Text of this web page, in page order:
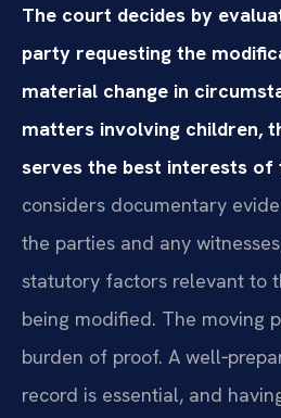
The court decides by
party requesting the
material change in
matters involving children,
serves the best interests of
considers documentary
the parties and any
statutory factors relevant to
being modified. The moving
burden of proof. A
record is essential, and